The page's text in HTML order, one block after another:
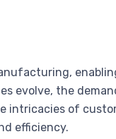
evolve, the
intricacies of
efficiency.